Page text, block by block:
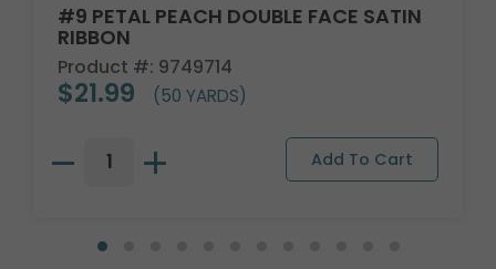
#9 PETAL PEACH DOUBLE FACE SATIN
RIBBON
Product #: 9749714
$21.99 (50 YARDS)